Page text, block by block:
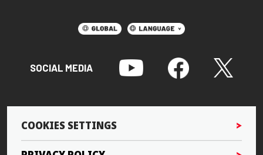
SOCIAL MEDIA
COOKIES SETTINGS